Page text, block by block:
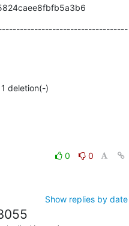
deletion(-)
0
0
Show replies by date